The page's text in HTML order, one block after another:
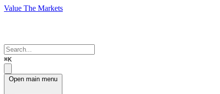
Value The Markets
⌘K
Open main menu